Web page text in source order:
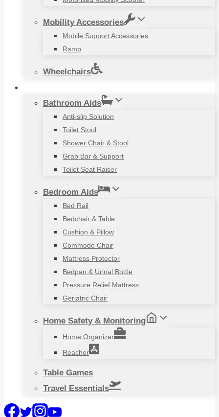
Mobility Accessories
Mobile Support Accessories
Ramp
Wheelchairs
Bathroom Aids
Anti-slip Solution
Toilet Stool
Shower Chair & Stool
Grab Bar & Support
Toilet Seat Raiser
Bedroom Aids
Bed Rail
Bedchair & Table
Cushion & Pillow
Commode Chair
Mattress Protector
Bedpan & Urinal Bottle
Pressure Relief Mattress
Geriatric Chair
Home Safety & Monitoring
Home Organizer
Reacher
Table Games
Travel Essentials